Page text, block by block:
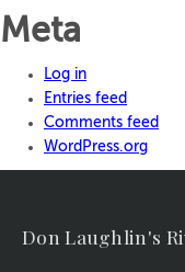
Meta
Log in
Entries feed
Comments feed
WordPress.org
Don Laughlin's